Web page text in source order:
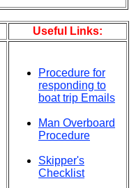
Useful Links:
Procedure for
responding to
boat trip Emails
Man Overboard
Procedure
Skipper's
Checklist